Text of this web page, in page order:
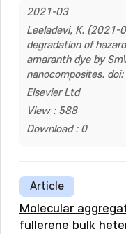
2021-03
Leeladevi, K. (2021-
degradation of
amaranth dye by
nanocomposites.
Elsevier Ltd
View : 588
Download : 0
Article
Molecular
fullerene bulk